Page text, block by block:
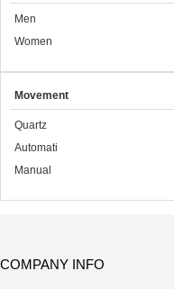
Men
Women
Movement
Quartz
Automati
Manual
COMPANY INFO